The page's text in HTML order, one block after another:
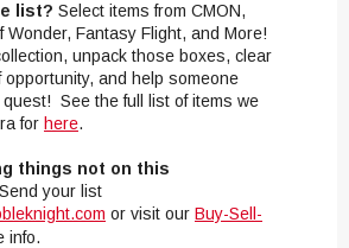
list? Select items from CMON,
Wonder, Fantasy Flight, and More!
unpack those boxes, clear
opportunity, and help someone
See the full list of items we
for here.
things not on this
your list
or visit our Buy-Sell-
info.